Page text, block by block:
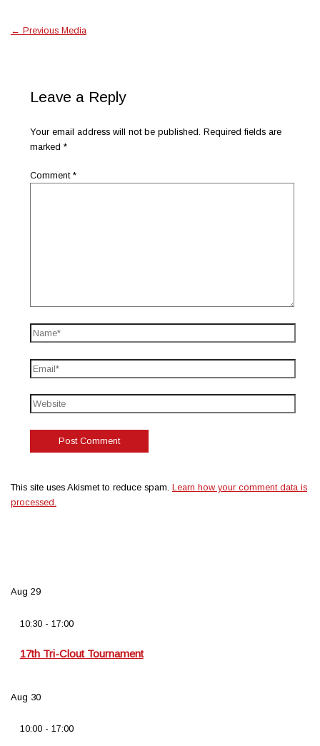
← Previous Media
Leave a Reply
Your email address will not be published. Required fields are
marked*
Comment*
This site uses Akismet to reduce spam. Learn how your comment data is
processed.
Aug 29
10:30- 17:00
17th Tri-Clout Tournament
Aug 30
10:00- 17:00